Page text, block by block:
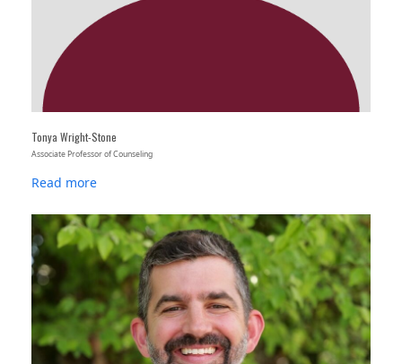
Tonya Wright-Stone
Associate Professor of Counseling
Read more